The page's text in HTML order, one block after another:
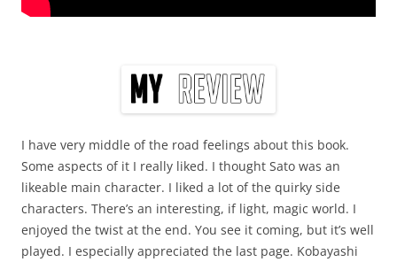
I have very middle of the road feelings about this book.
Some aspects of it I really liked. I thought Sato was an
likeable main character. I liked a lot of the quirky side
characters. There’s an interesting, if light, magic world. I
enjoyed the twist at the end. You see it coming, but it’s well
played. I especially appreciated the last page. Kobayashi